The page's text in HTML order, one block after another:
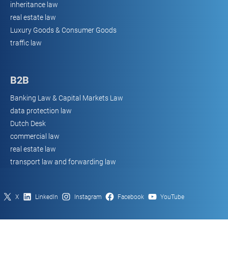
inheritance law
real estate law
Luxury Goods & Consumer Goods
traffic law
B2B
Banking Law & Capital Markets Law
data protection law
Dutch Desk
commercial law
real estate law
transport law and forwarding law
X LinkedIn Instagram Facebook YouTube